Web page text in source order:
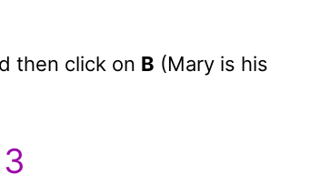
then click on B (Mary is his